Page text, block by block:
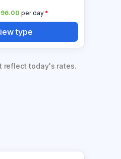
per day*
type
reflect today's rates.